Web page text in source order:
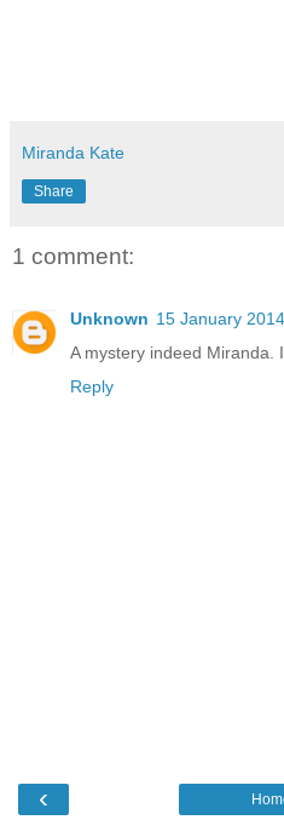
Miranda Kate
Share
1 comment:
Unknown 15 January
A mystery indeed Miranda.
Reply
‹